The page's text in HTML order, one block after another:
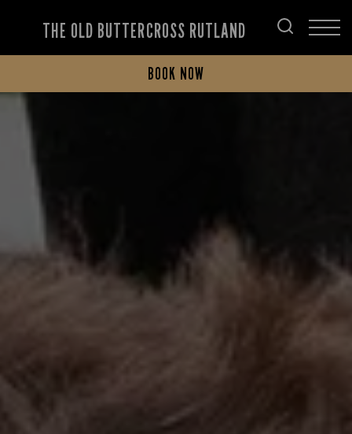
THE OLD BUTTERCROSS RUTLAND
BOOK NOW